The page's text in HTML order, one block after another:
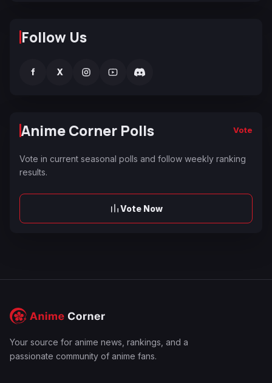
Follow Us
f X
Anime Corner Polls Vote
Vote in current seasonal polls and follow weekly ranking
results.
Vote Now
Your source for anime news, rankings, and a
passionate community of anime fans.